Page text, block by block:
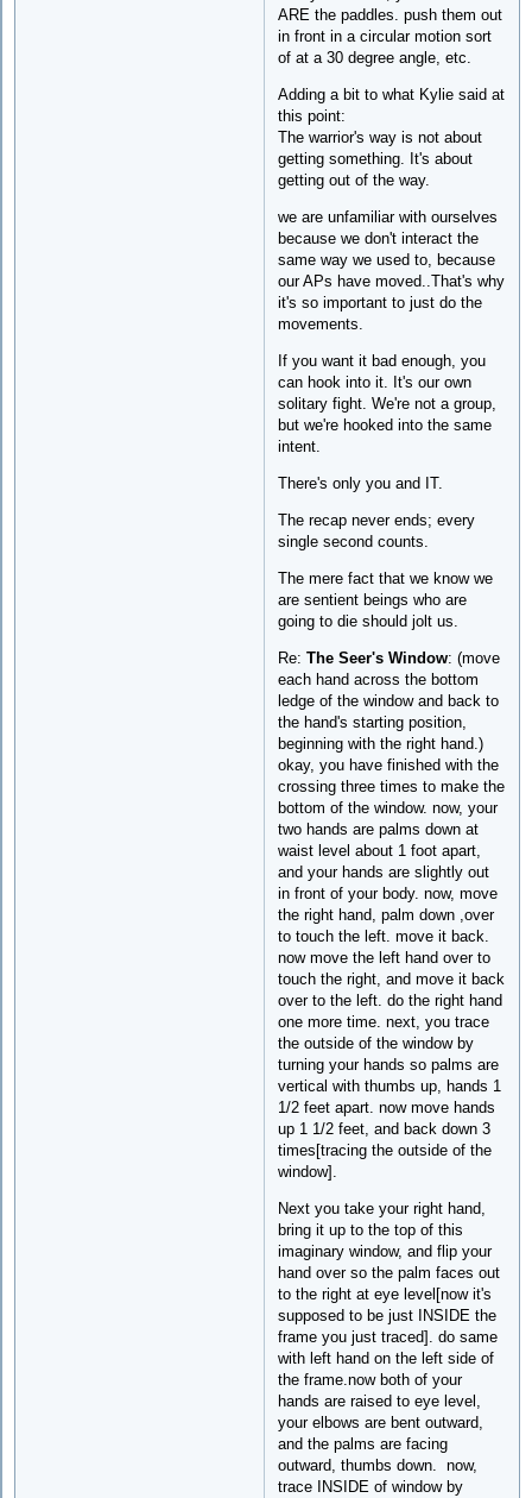
ARE the paddles. push them out
in front in a circular motion sort
of at a 30 degree angle, etc.
Adding a bit to what Kylie said at
this point:
The warrior's way is not about
getting something. It's about
getting out of the way.
we are unfamiliar with ourselves
because we don't interact the
same way we used to, because
our APs have moved..That's why
it's so important to just do the
movements.
If you want it bad enough, you
can hook into it. It's our own
solitary fight. We're not a group,
but we're hooked into the same
intent.
There's only you and IT.
The recap never ends; every
single second counts.
The mere fact that we know we
are sentient beings who are
going to die should jolt us.
Re:The Seer's Window: (move
each hand across the bottom
ledge of the window and back to
the hand's starting position,
beginning with the right hand.)
okay, you have finished with the
crossing three times to make the
bottom of the window. now, your
two hands are palms down at
waist level about 1 foot apart,
and your hands are slightly out
in front of your body. now, move
the right hand, palm down ,over
to touch the left. move it back.
now move the left hand over to
touch the right, and move it back
over to the left. do the right hand
one more time. next, you trace
the outside of the window by
turning your hands so palms are
vertical with thumbs up, hands 1
1/2 feet apart. now move hands
up 1 1/2 feet, and back down 3
times[tracing the outside of the
window].
Next you take your right hand,
bring it up to the top of this
imaginary window, and flip your
hand over so the palm faces out
to the right at eye level[now it's
supposed to be just INSIDE the
frame you just traced]. do same
with left hand on the left side of
the frame.now both of your
hands are raised to eye level,
your elbows are bent outward,
and the palms are facing
outward, thumbs down. now,
trace INSIDE of window by